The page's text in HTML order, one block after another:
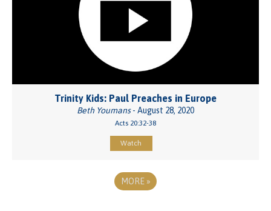
Trinity Kids: Paul Preaches in Europe
Beth Youmans- August 28, 2020
Acts 20:32-38
Watch
MORE »